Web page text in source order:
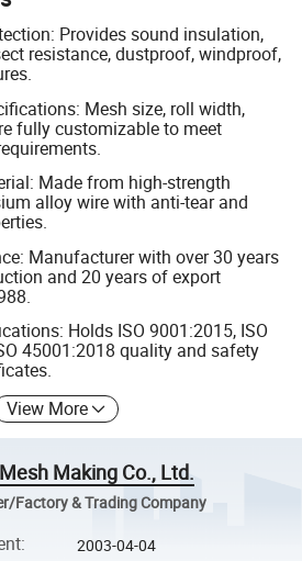
Provides sound insulation,
resistance, dustproof, windproof,
Mesh size, roll width,
fully customizable to meet
Made from high-strength
alloy wire with anti-tear and
Manufacturer with over 30 years
and 20 years of export
Holds ISO 9001:2015, ISO
45001:2018 quality and safety
View More
Making Co., Ltd.
Factory & Trading Company
: 2003-04-04